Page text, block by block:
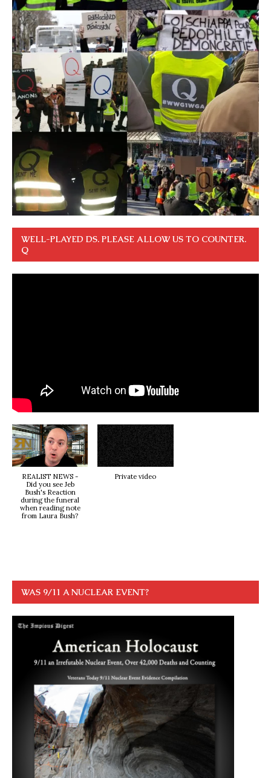
WELL-PLAYED DS. PLEASE ALLOW US TO COUNTER.
Q
REALIST NEWS -
Did you see Jeb
Bush's Reaction
during the funeral
when reading note
from Laura Bush?
Private video
WAS 9/11 A NUCLEAR EVENT?